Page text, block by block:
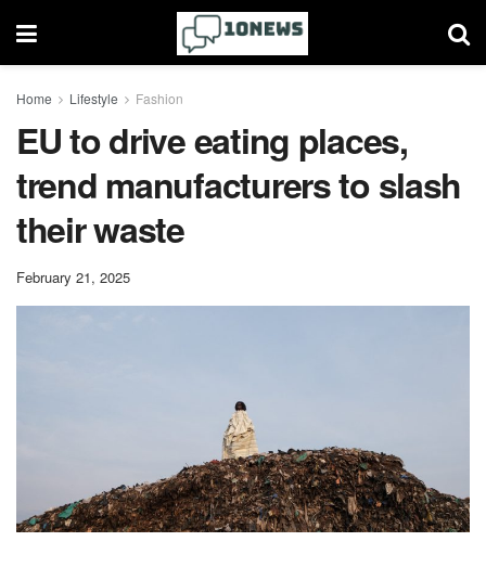
Home Lifestyle Fashion
EU to drive eating places,
trend manufacturers to slash
their waste
February 21, 2025